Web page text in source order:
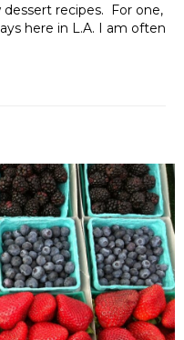
recipes. For one,
here in L.A. I am often
ice cream